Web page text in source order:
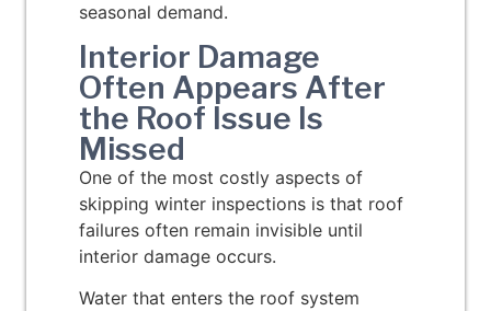
seasonal demand.
Interior Damage
Often Appears After
the Roof Issue Is
Missed
One of the most costly aspects of
skipping winter inspections is that roof
failures often remain invisible until
interior damage occurs.
Water that enters the roof system